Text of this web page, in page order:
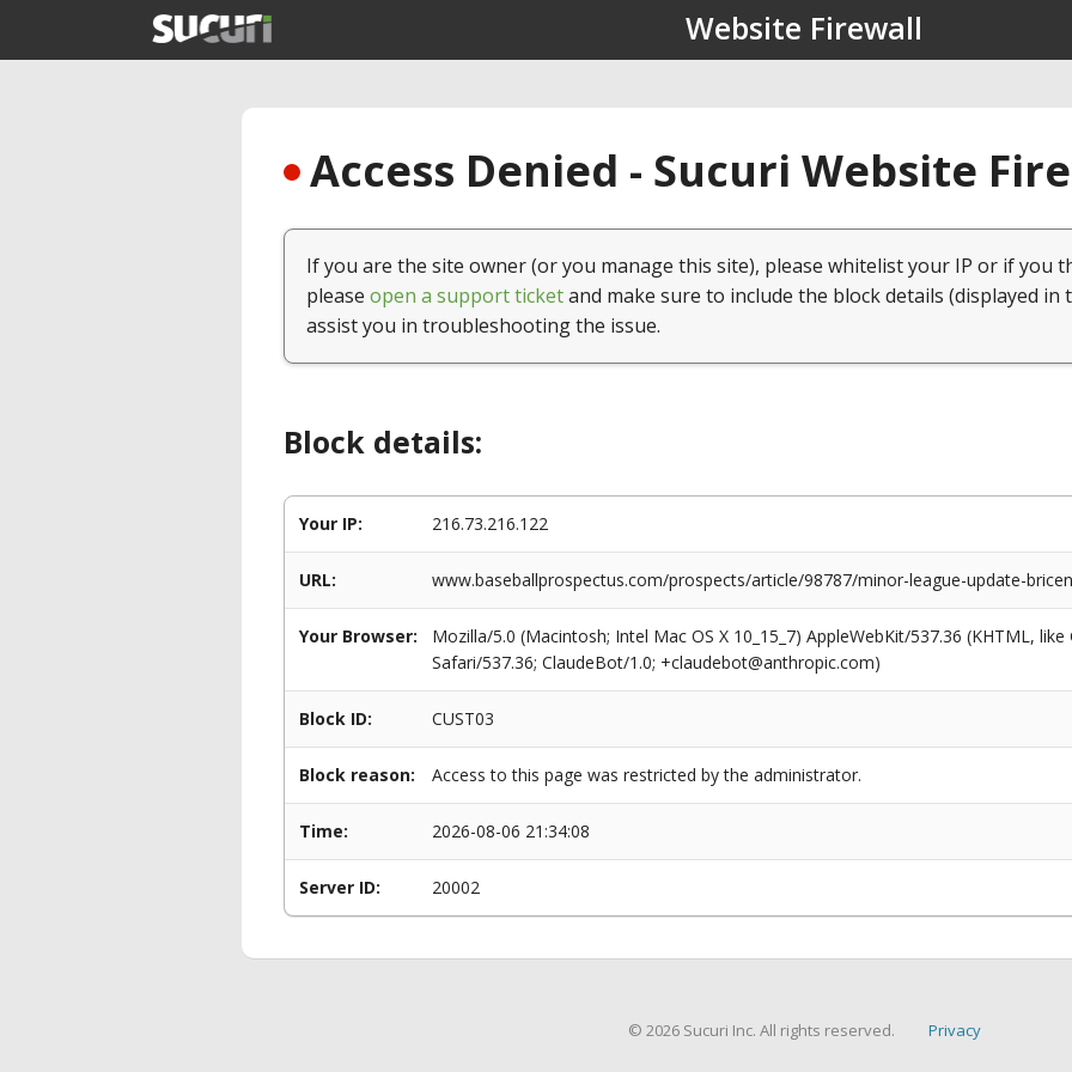
Website Firewall
Access Denied - Sucuri Website
If you are the site owner (or you manage this site), please whitelist your IP or if you
please open a support ticketand make sure to include the block details (displayed in
assist you in troubleshooting the issue.
Block details:
Your IP: 216.73.216.122
URL: www.baseballprospectus.com/prospects/article/98787/minor-league-update-
Your Browser:
Mozilla/5.0 (Macintosh; Intel Mac OS X 10_15_7) AppleWebKit/537.36 (KHTML,
Safari/537.36; ClaudeBot/1.0; +claudebot@anthropic.com)
Block ID: CUST03
Block reason: Access to this page was restricted by the administrator.
Time: 2026-08-06 21:34:08
Server ID: 20002
© 2026 Sucuri Inc. All rights reserved. Privacy